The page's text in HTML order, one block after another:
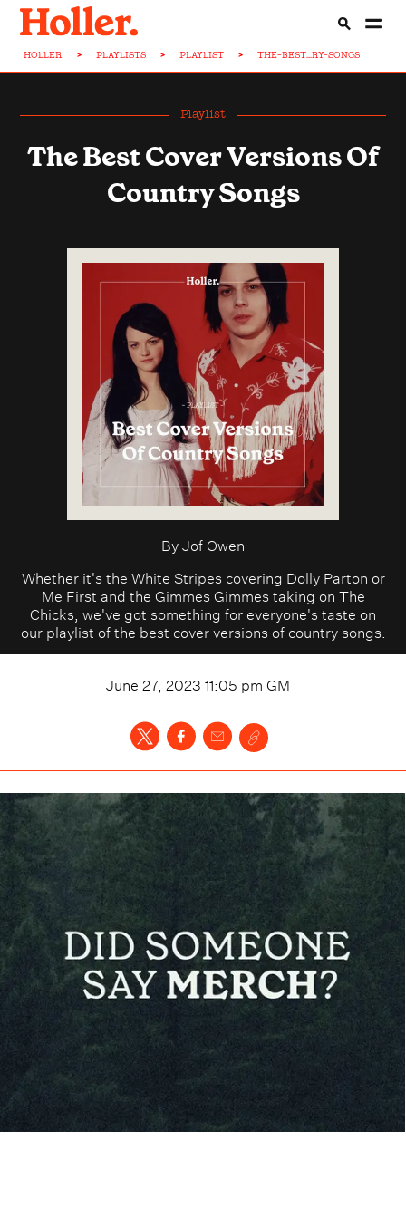
HOLLER > PLAYLISTS > PLAYLIST > THE-BEST...RY-SONGS
Playlist
The Best Cover Versions Of
Country Songs
ByJof Owen
Whether it's the White Stripes covering Dolly Parton or
Me First and the Gimmes Gimmes taking on The
Chicks, we've got something for everyone's taste on
our playlist of the best cover versions of country songs.
June 27, 2023 11:05 pm GMT